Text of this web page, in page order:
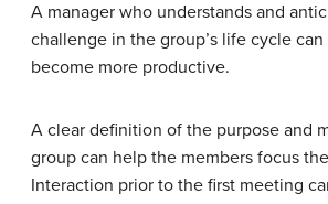
A manager who understands and
challenge in the group’s life cycle
become more productive.
A clear definition of the purpose and
group can help the members focus
Interaction prior to the first meeting